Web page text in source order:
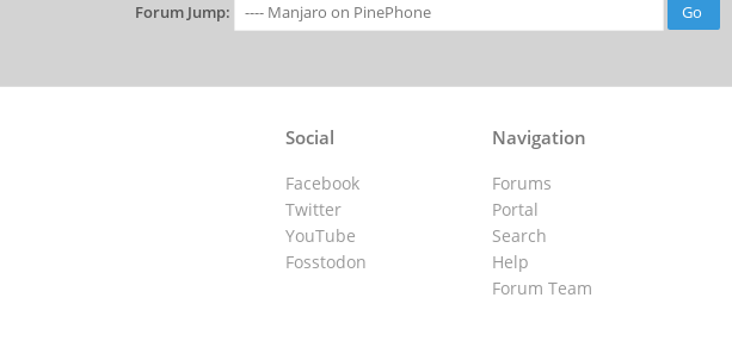
Forum Jump:
Navigation
Forums
Portal
Search
Help
Forum Team
Social
Facebook
Twitter
YouTube
Fosstodon